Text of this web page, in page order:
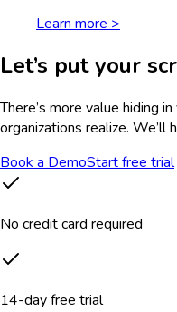
Learn more >
Let’s put your
There’s more value hiding
organizations realize. We’ll
Book a DemoStart free trial
No credit card required
14-day free trial